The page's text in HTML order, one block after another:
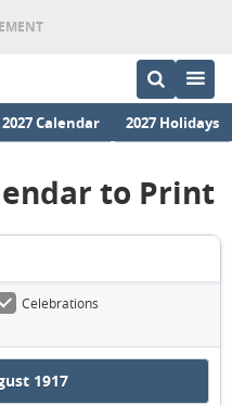
2027 Calendar 2027 Holidays
to Print
Celebrations
1917